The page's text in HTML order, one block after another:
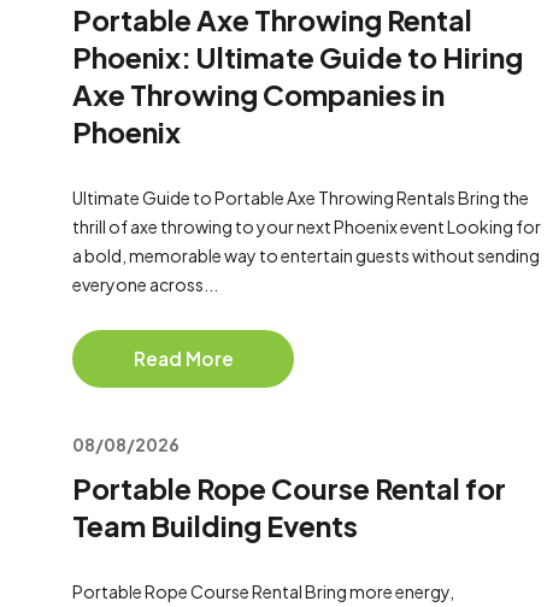
Portable Axe Throwing Rental
Phoenix: Ultimate Guide to Hiring
Axe Throwing Companies in
Phoenix
Ultimate Guide to Portable Axe Throwing Rentals Bring the
thrill of axe throwing to your next Phoenix event Looking for
a bold, memorable way to entertain guests without sending
everyone across...
Read More
08/08/2026
Portable Rope Course Rental for
Team Building Events
Portable Rope Course Rental Bring more energy,